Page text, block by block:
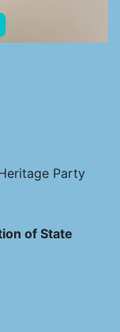
Party
of State